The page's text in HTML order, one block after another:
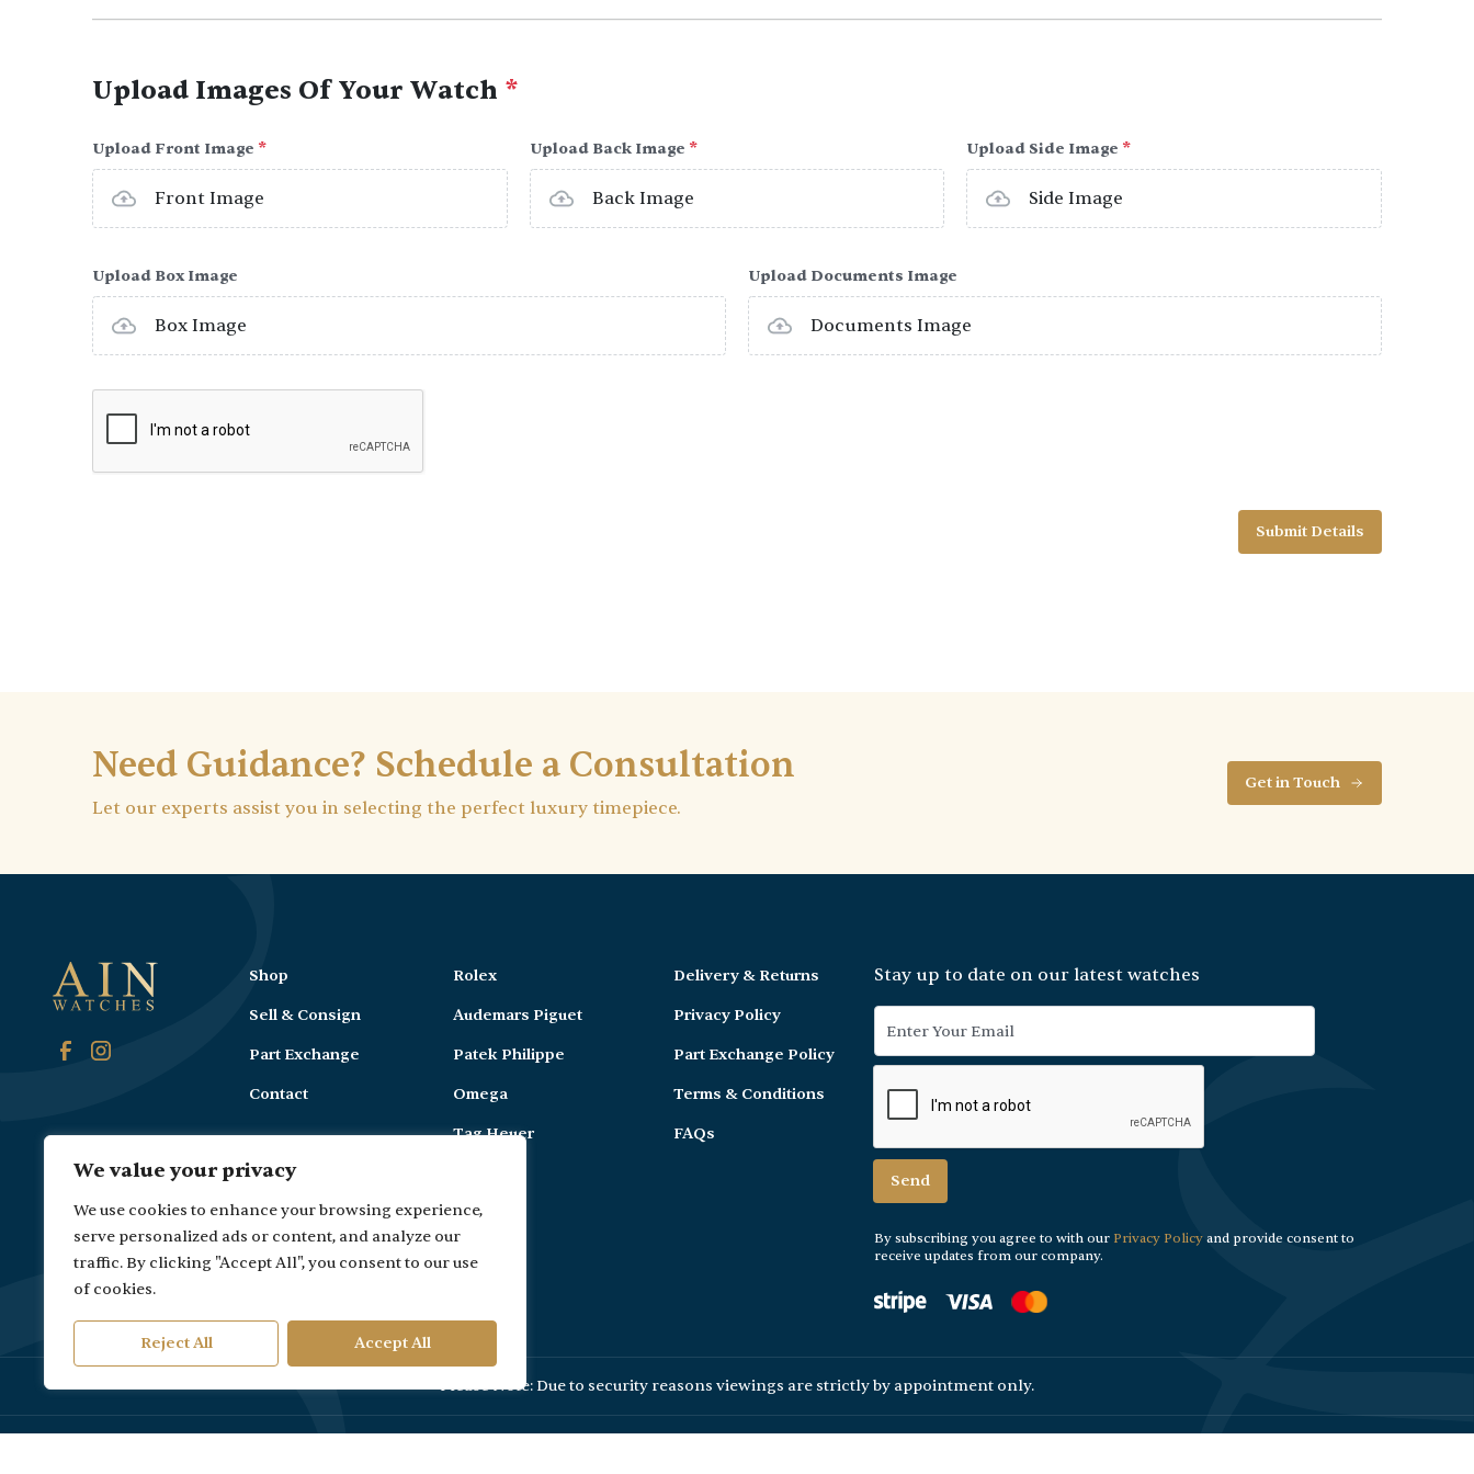
We value your privacy
We use cookies to enhance your browsing experience,
serve personalized ads or content, and analyze our
traffic. By clicking "Accept All", you consent to our use
of cookies.
Reject All Accept All
Upload Images Of Your Watch *
Upload Front Image *
Front Image
Upload Back Image *
Back Image
Upload Side Image *
Side Image
Upload Box Image
Box Image
Upload Documents Image
Documents Image
Need Guidance? Schedule a Consultation
Let our experts assist you in selecting the perfect luxury timepiece.
Get in Touch
Shop
Sell & Consign
Part Exchange
Contact
Rolex
Audemars Piguet
Patek Philippe
Omega
Tag Heuer
Delivery & Returns
Privacy Policy
Part Exchange Policy
Terms & Conditions
FAQs
Stay up to date on our latest watches
By subscribing you agree to with our Privacy Policyand provide consent to
receive updates from our company.
Please Note: Due to security reasons viewings are strictly by appointment only.